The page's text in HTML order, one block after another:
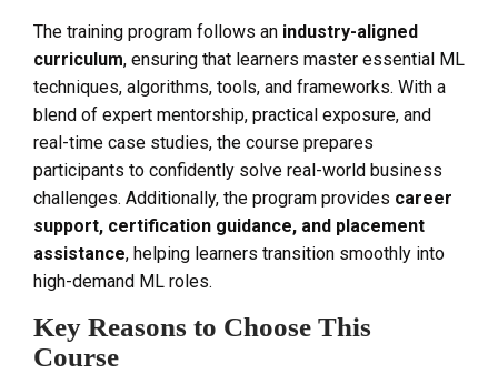
The training program follows an industry-aligned
curriculum, ensuring that learners master essential ML
techniques, algorithms, tools, and frameworks. With a
blend of expert mentorship, practical exposure, and
real-time case studies, the course prepares
participants to confidently solve real-world business
challenges. Additionally, the program provides career
support, certification guidance, and placement
assistance, helping learners transition smoothly into
high-demand ML roles.
Key Reasons to Choose This
Course